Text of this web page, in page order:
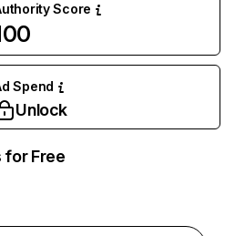
Score
Spend
Unlock
for Free